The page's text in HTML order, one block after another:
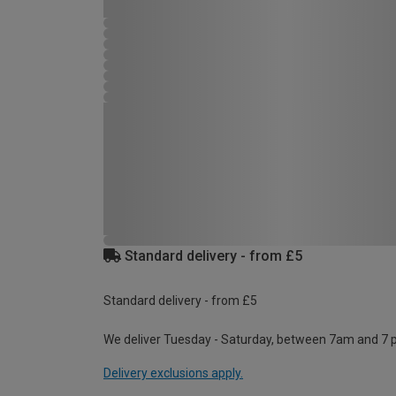
Standard delivery - from £5
Standard delivery - from £5
We deliver Tuesday - Saturday, between 7am and 7
Delivery exclusions apply.